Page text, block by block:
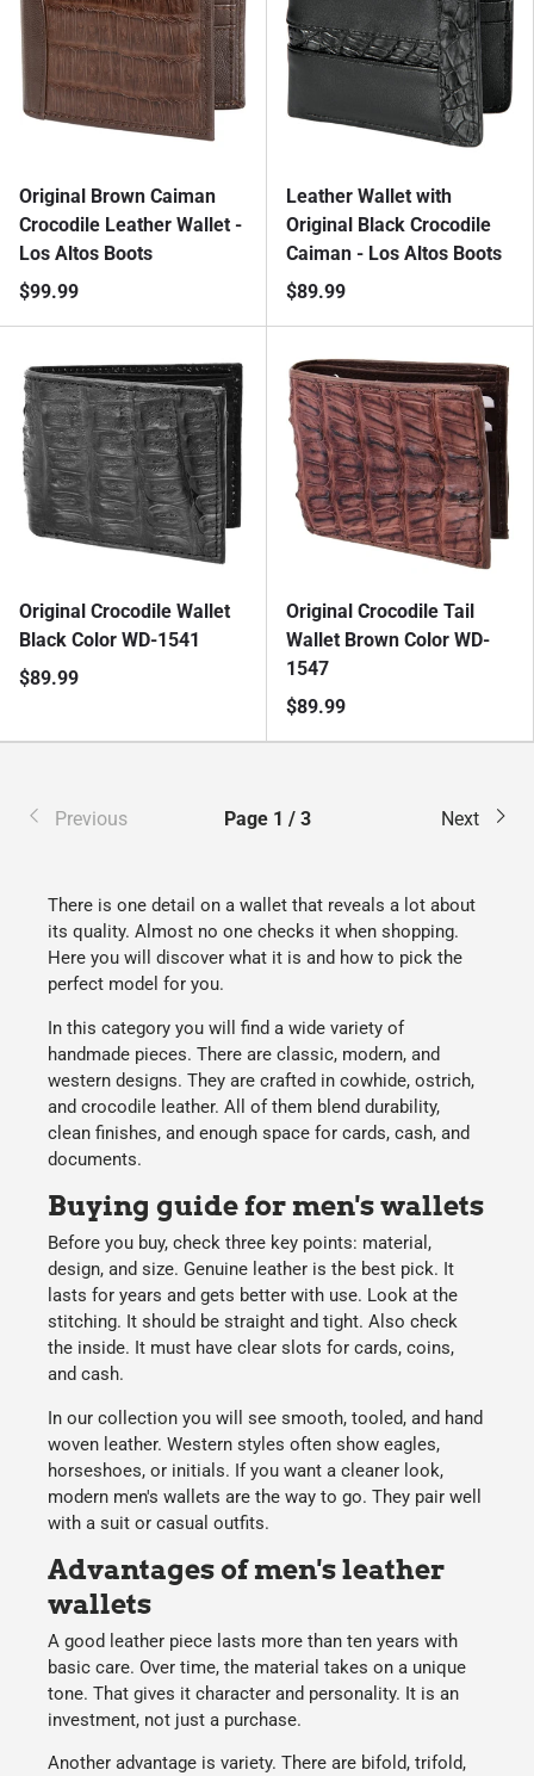
Original Brown Caiman
Crocodile Leather Wallet -
Los Altos Boots
$99.99
Leather Wallet with
Original Black Crocodile
Caiman - Los Altos Boots
$89.99
Original Crocodile Wallet
Black Color WD-1541
$89.99
Original Crocodile Tail
Wallet Brown Color WD-
1547
$89.99
Previous Page 1 / 3 Next
There is one detail on a wallet that reveals a lot about
its quality. Almost no one checks it when shopping.
Here you will discover what it is and how to pick the
perfect model for you.
In this category you will find a wide variety of
handmade pieces. There are classic, modern, and
western designs. They are crafted in cowhide, ostrich,
and crocodile leather. All of them blend durability,
clean finishes, and enough space for cards, cash, and
documents.
Buying guide for men's wallets
Before you buy, check three key points: material,
design, and size. Genuine leather is the best pick. It
lasts for years and gets better with use. Look at the
stitching. It should be straight and tight. Also check
the inside. It must have clear slots for cards, coins,
and cash.
In our collection you will see smooth, tooled, and hand
woven leather. Western styles often show eagles,
horseshoes, or initials. If you want a cleaner look,
modern men's wallets are the way to go. They pair well
with a suit or casual outfits.
Advantages of men's leather
wallets
A good leather piece lasts more than ten years with
basic care. Over time, the material takes on a unique
tone. That gives it character and personality. It is an
investment, not just a purchase.
Another advantage is variety. There are bifold, trifold,